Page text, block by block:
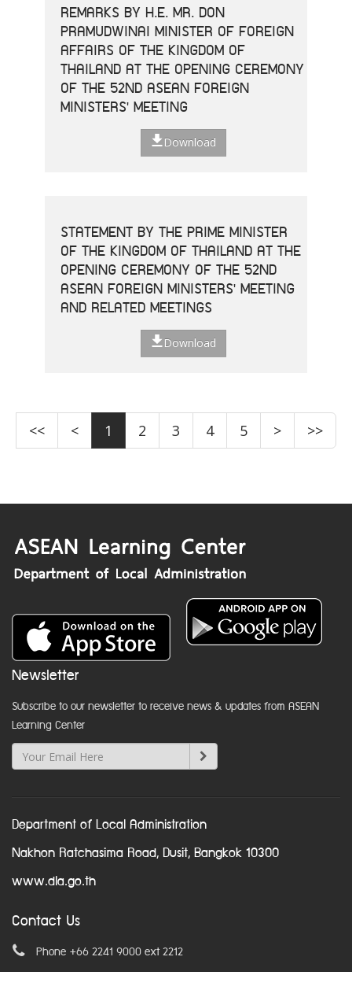
REMARKS BY H.E. MR. DON
PRAMUDWINAI MINISTER OF FOREIGN
AFFAIRS OF THE KINGDOM OF
THAILAND AT THE OPENING CEREMONY
OF THE 52ND ASEAN FOREIGN
MINISTERS' MEETING
Download
STATEMENT BY THE PRIME MINISTER
OF THE KINGDOM OF THAILAND AT THE
OPENING CEREMONY OF THE 52ND
ASEAN FOREIGN MINISTERS' MEETING
AND RELATED MEETINGS
Download
<< < 1 2 3 4 5 > >>
Newsletter
Subscribe to our newsletter to receive news & updates from ASEAN
Learning Center
Department of Local Administration
Nakhon Ratchasima Road, Dusit, Bangkok 10300
www.dla.go.th
Contact Us
Phone +66 2241 9000 ext 2212